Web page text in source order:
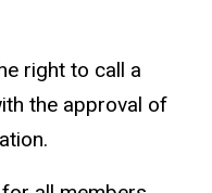
right to call a
the approval of